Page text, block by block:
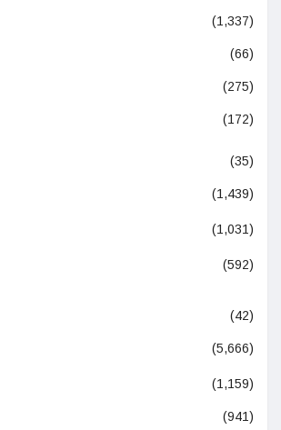
(1,337)
(66)
(275)
(172)
(35)
(1,439)
(1,031)
(592)
(42)
(5,666)
(1,159)
(941)